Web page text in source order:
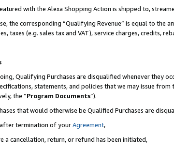
with the Alexa Shopping Action is shipped to,
the corresponding “Qualifying Revenue” is equal to
taxes (e.g. sales tax and VAT), service charges, credits,
Qualifying Purchases are disqualified whenever they
statements, and policies that we may issue
the “Program Documents”).
that would otherwise be Qualified Purchases are
termination of yourAgreement,
a cancellation, return, or refund has been initiated,